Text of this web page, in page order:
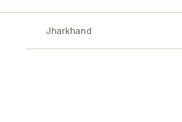
Jharkhand